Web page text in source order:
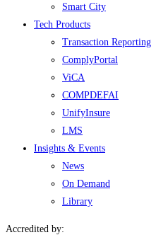
Smart City
Tech Products
Transaction Reporting
ComplyPortal
ViCA
COMPDEFAI
UnifyInsure
LMS
Insights & Events
News
On Demand
Library
Accredited by: